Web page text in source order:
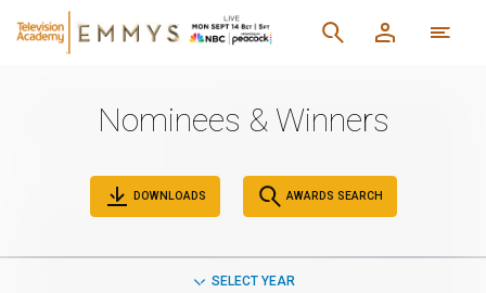
Nominees & Winners
DOWNLOADS AWARDS SEARCH
SELECT YEAR